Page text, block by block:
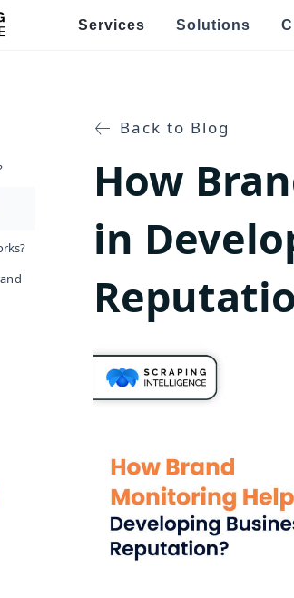
Services Solutions
Data Scraping
& Medical Data Scraping Food
& Hotel Data Scraping
Data Scraping Job
Directory Data Scraping News
Your Business with Targeted Data
Back to Blog
How
in